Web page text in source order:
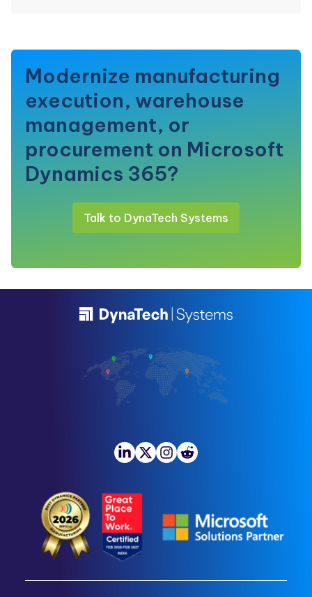
Modernize manufacturing
execution, warehouse
management, or
procurement on Microsoft
Dynamics 365?
Talk to DynaTech Systems